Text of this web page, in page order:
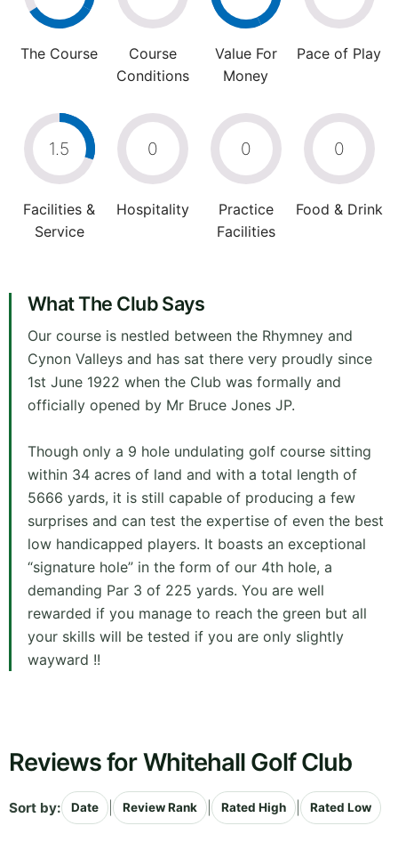
The Course
Course
Conditions
Value For
Money
Pace of Play
1.5
Facilities &
Service
0
Hospitality
0
Practice
Facilities
0
Food & Drink
What The Club Says
Our course is nestled between the Rhymney and
Cynon Valleys and has sat there very proudly since
1st June 1922 when the Club was formally and
officially opened by Mr Bruce Jones JP.
Though only a 9 hole undulating golf course sitting
within 34 acres of land and with a total length of
5666 yards, it is still capable of producing a few
surprises and can test the expertise of even the best
low handicapped players. It boasts an exceptional
“signature hole” in the form of our 4th hole, a
demanding Par 3 of 225 yards. You are well
rewarded if you manage to reach the green but all
your skills will be tested if you are only slightly
wayward !!
Reviews for Whitehall Golf Club
Sort by: Date Review Rank Rated High Rated Low